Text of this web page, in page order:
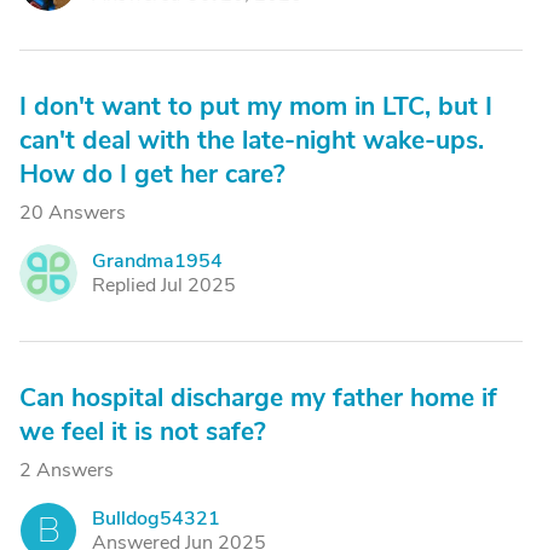
I don't want to put my mom in LTC, but I
can't deal with the late-night wake-ups.
How do I get her care?
20 Answers
G
Grandma1954
Replied Jul 2025
Can hospital discharge my father home if
we feel it is not safe?
2 Answers
B
Bulldog54321
Answered Jun 2025